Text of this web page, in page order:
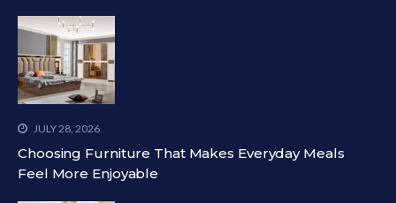
JULY 28, 2026
Choosing Furniture That Makes Everyday Meals
Feel More Enjoyable